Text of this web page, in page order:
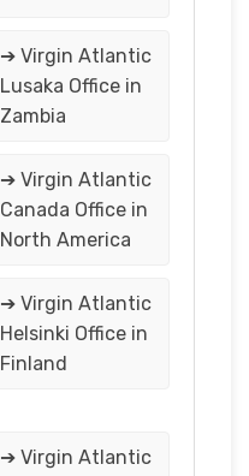
➔ Virgin Atlantic
Lusaka Office in
Zambia
➔ Virgin Atlantic
Canada Office in
North America
➔ Virgin Atlantic
Helsinki Office in
Finland
➔ Virgin Atlantic